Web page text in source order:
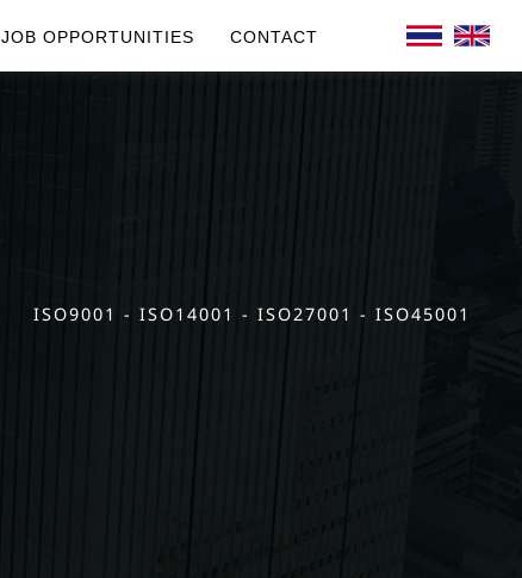
JOB OPPORTUNITIES CONTACT
ISO9001 - ISO14001 - ISO27001 - ISO45001